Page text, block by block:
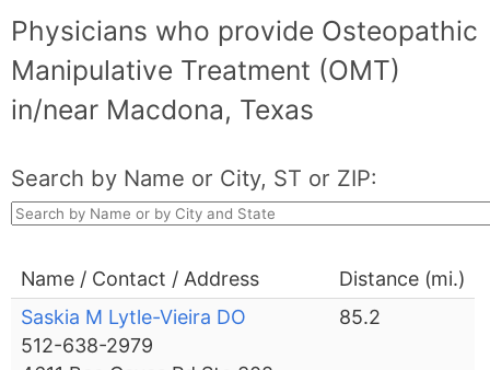
Physicians who provide Osteopathic
Manipulative Treatment (OMT)
in/near Macdona, Texas
Search by Name or City, ST or ZIP:
Name / Contact / Address
Distance (mi.)
Saskia M Lytle-Vieira DO
512-638-2979
85.2